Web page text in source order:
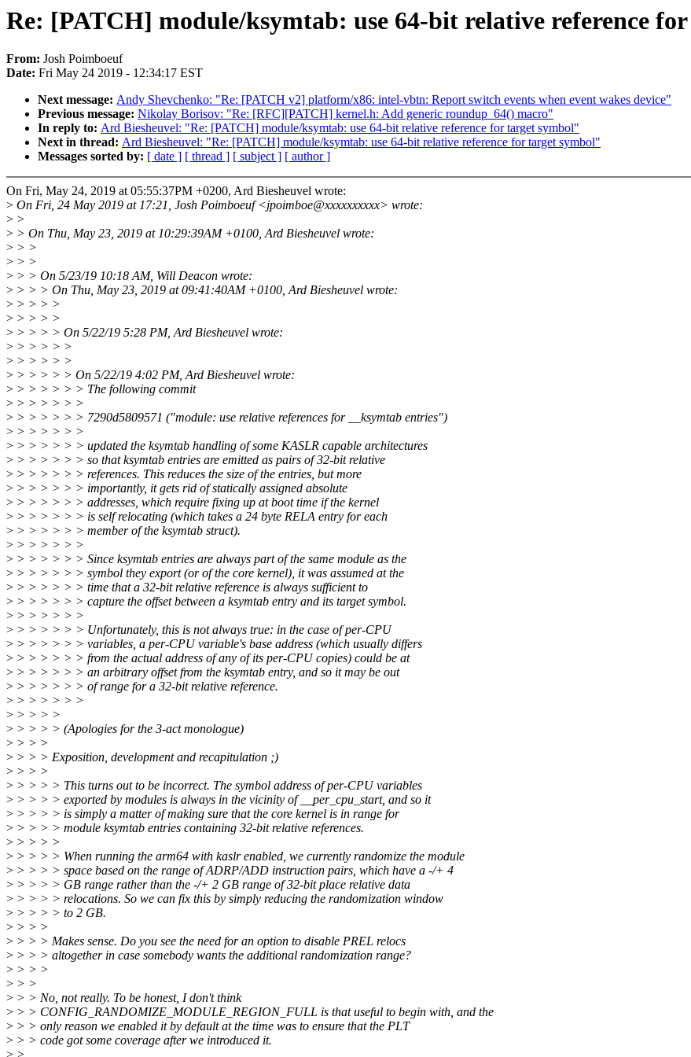
Re: [PATCH] module/ksymtab: use 64-bit relative reference
From: Josh Poimboeuf
Date: Fri May 24 2019 - 12:34:17 EST
Next message: Andy Shevchenko: "Re: [PATCH v2] platform/x86: intel-vbtn: Report switch events when event wakes device"
Previous message: Nikolay Borisov: "Re: [RFC][PATCH] kernel.h: Add generic roundup_64() macro"
In reply to: Ard Biesheuvel: "Re: [PATCH] module/ksymtab: use 64-bit relative reference for target symbol"
Next in thread: Ard Biesheuvel: "Re: [PATCH] module/ksymtab: use 64-bit relative reference for target symbol"
Messages sorted by: [ date ] [ thread ] [ subject ] [ author ]
On Fri, May 24, 2019 at 05:55:37PM +0200, Ard Biesheuvel wrote:
> On Fri, 24 May 2019 at 17:21, Josh Poimboeuf <jpoimboe@xxxxxxxxxx> wrote:
> >
> > On Thu, May 23, 2019 at 10:29:39AM +0100, Ard Biesheuvel wrote:
> > >
> > >
> > > On 5/23/19 10:18 AM, Will Deacon wrote:
> > > > On Thu, May 23, 2019 at 09:41:40AM +0100, Ard Biesheuvel wrote:
> > > > >
> > > > >
> > > > > On 5/22/19 5:28 PM, Ard Biesheuvel wrote:
> > > > > >
> > > > > >
> > > > > > On 5/22/19 4:02 PM, Ard Biesheuvel wrote:
> > > > > > > The following commit
> > > > > > >
> > > > > > > 7290d5809571 ("module: use relative references for __ksymtab entries")
> > > > > > >
> > > > > > > updated the ksymtab handling of some KASLR capable architectures
> > > > > > > so that ksymtab entries are emitted as pairs of 32-bit relative
> > > > > > > references. This reduces the size of the entries, but more
> > > > > > > importantly, it gets rid of statically assigned absolute
> > > > > > > addresses, which require fixing up at boot time if the kernel
> > > > > > > is self relocating (which takes a 24 byte RELA entry for each
> > > > > > > member of the ksymtab struct).
> > > > > > >
> > > > > > > Since ksymtab entries are always part of the same module as the
> > > > > > > symbol they export (or of the core kernel), it was assumed at the
> > > > > > > time that a 32-bit relative reference is always sufficient to
> > > > > > > capture the offset between a ksymtab entry and its target symbol.
> > > > > > >
> > > > > > > Unfortunately, this is not always true: in the case of per-CPU
> > > > > > > variables, a per-CPU variable's base address (which usually differs
> > > > > > > from the actual address of any of its per-CPU copies) could be at
> > > > > > > an arbitrary offset from the ksymtab entry, and so it may be out
> > > > > > > of range for a 32-bit relative reference.
> > > > > > >
> > > > >
> > > > > (Apologies for the 3-act monologue)
> > > >
> > > > Exposition, development and recapitulation ;)
> > > >
> > > > > This turns out to be incorrect. The symbol address of per-CPU variables
> > > > > exported by modules is always in the vicinity of __per_cpu_start, and so it
> > > > > is simply a matter of making sure that the core kernel is in range for
> > > > > module ksymtab entries containing 32-bit relative references.
> > > > >
> > > > > When running the arm64 with kaslr enabled, we currently randomize the module
> > > > > space based on the range of ADRP/ADD instruction pairs, which have a -/+ 4
> > > > > GB range rather than the -/+ 2 GB range of 32-bit place relative data
> > > > > relocations. So we can fix this by simply reducing the randomization window
> > > > > to 2 GB.
> > > >
> > > > Makes sense. Do you see the need for an option to disable PREL relocs
> > > > altogether in case somebody wants the additional randomization range?
> > > >
> > >
> > > No, not really. To be honest, I don't think
> > > CONFIG_RANDOMIZE_MODULE_REGION_FULL is that useful to begin with, and the
> > > only reason we enabled it by default at the time was to ensure that the PLT
> > > code got some coverage after we introduced it.